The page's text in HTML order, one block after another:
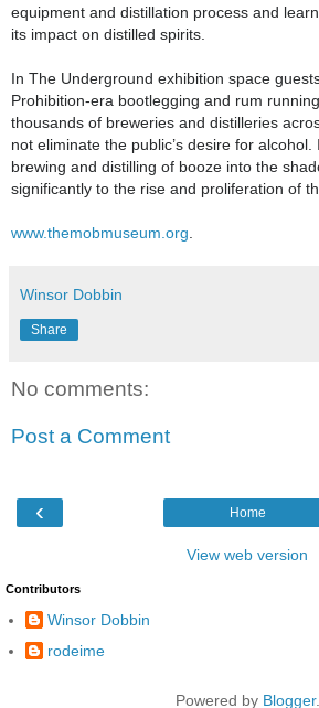
equipment and distillation process and
its impact on distilled spirits.
In The Underground exhibition space
Prohibition-era bootlegging and rum
thousands of breweries and distilleries
not eliminate the public’s desire for
brewing and distilling of booze into the
significantly to the rise and proliferation of
www.themobmuseum.org
Winsor Dobbin
Share
No comments:
Post a Comment
‹ Home
View web version
Contributors
Winsor Dobbin
rodeime
Powered by Blogger.